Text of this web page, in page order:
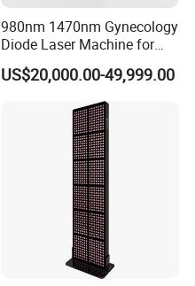
980nm 1470nm Gynecology
Diode Laser Machine for
Vaginal Rejuvenation and
Tighening VRL
US$20,000.00-49,999.00